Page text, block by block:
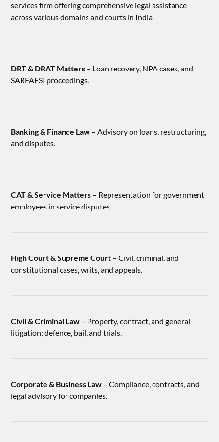
services firm offering comprehensive legal assistance
across various domains and courts in India
DRT & DRAT Matters – Loan recovery, NPA cases, and
SARFAESI proceedings.
Banking & Finance Law – Advisory on loans, restructuring,
and disputes.
CAT & Service Matters – Representation for government
employees in service disputes.
High Court & Supreme Court – Civil, criminal, and
constitutional cases, writs, and appeals.
Civil & Criminal Law – Property, contract, and general
litigation; defence, bail, and trials.
Corporate & Business Law – Compliance, contracts, and
legal advisory for companies.